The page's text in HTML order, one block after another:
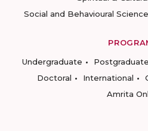
Social and Behavioural
Undergraduate
Postgraduate
Doctoral
International
Amrita